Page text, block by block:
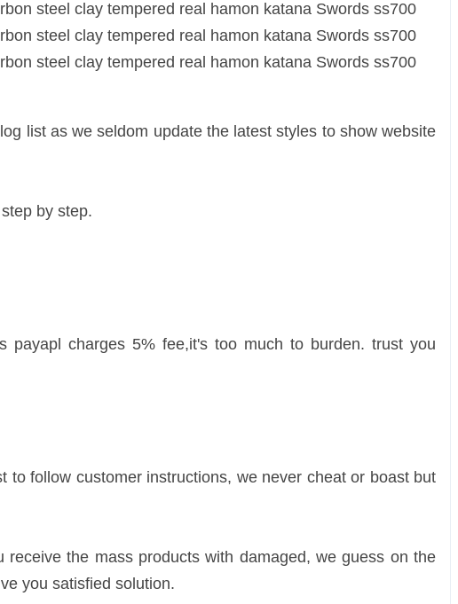
list as we seldom update the latest styles to show website
by step.
charges 5% fee,it's too much to burden. trust you
follow customer instructions, we never cheat or boast but
the mass products with damaged, we guess on the
you satisfied solution.